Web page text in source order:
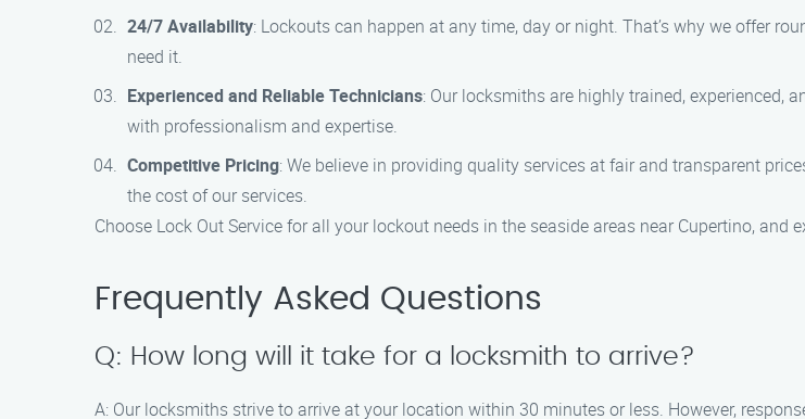
24/7 Availability: Lockouts can happen at any time, day or night. That’s why we offer
need it.
Experienced and Reliable Technicians: Our locksmiths are highly trained, experienced,
with professionalism and expertise.
Competitive Pricing: We believe in providing quality services at fair and transparent
the cost of our services.
Choose Lock Out Service for all your lockout needs in the seaside areas near Cupertino, and
Frequently Asked Questions
Q: How long will it take for a locksmith to arrive?
A: Our locksmiths strive to arrive at your location within 30 minutes or less. However,